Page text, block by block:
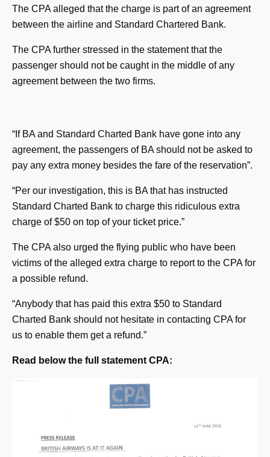
The CPA alleged that the charge is part of an agreement
between the airline and Standard Chartered Bank.
The CPA further stressed in the statement that the
passenger should not be caught in the middle of any
agreement between the two firms.
“If BA and Standard Charted Bank have gone into any
agreement, the passengers of BA should not be asked to
pay any extra money besides the fare of the reservation”.
“Per our investigation, this is BA that has instructed
Standard Charted Bank to charge this ridiculous extra
charge of $50 on top of your ticket price.”
The CPA also urged the flying public who have been
victims of the alleged extra charge to report to the CPA for
a possible refund.
“Anybody that has paid this extra $50 to Standard
Charted Bank should not hesitate in contacting CPA for
us to enable them get a refund.”
Read below the full statement CPA: